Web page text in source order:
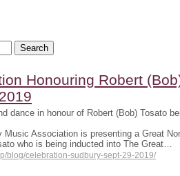
Honouring Robert
dance in honour of Robert (Bob) Tosato
Music Association is presenting a Great
who is being inducted into The Great…
blog/celebration-sudbury-sept-29-2019/